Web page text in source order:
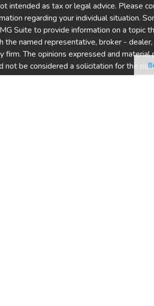
intended as tax or legal advice. Please
regarding your individual situation.
Suite to provide information on a topic
the named representative, broker -
The opinions expressed and material
not be considered a solicitation for the